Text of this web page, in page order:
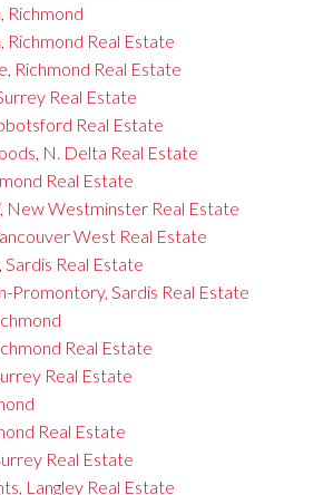
Richmond
Richmond Real Estate
Richmond Real Estate
Real Estate
Real Estate
N. Delta Real Estate
Real Estate
New Westminster Real Estate
West Real Estate
Real Estate
Promontory, Sardis Real Estate
Real Estate
Real Estate
Real Estate
Real Estate
Langley Real Estate